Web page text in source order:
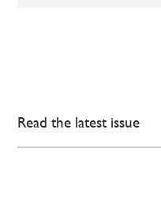
Read the latest issue